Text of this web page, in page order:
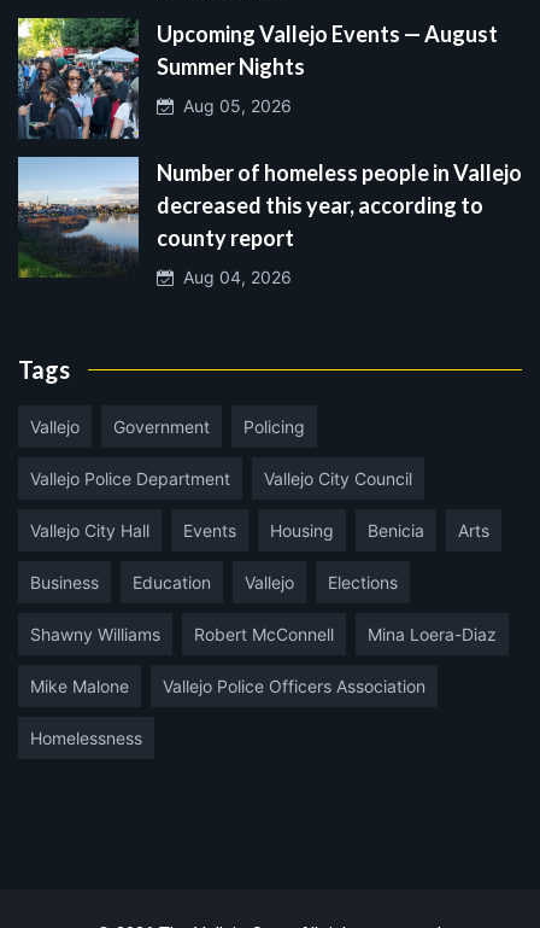
Upcoming Vallejo Events — August
Summer Nights
Aug 05, 2026
Number of homeless people in Vallejo
decreased this year, according to
county report
Aug 04, 2026
Tags
Vallejo Government Policing
Vallejo Police Department Vallejo City Council
Vallejo City Hall Events Housing Benicia Arts
Business Education Vallejo Elections
Shawny Williams Robert McConnell Mina Loera-Diaz
Mike Malone Vallejo Police Officers Association
Homelessness